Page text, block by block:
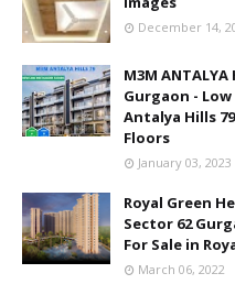
December 14,
M3M ANTALYA
Gurgaon -
Antalya Hills
Floors
January 03, 2023
Royal Green
Sector 62
For Sale in
March 06, 2022